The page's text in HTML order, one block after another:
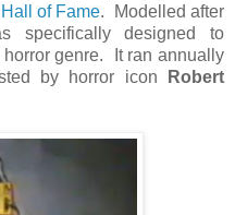
of Fame. Modelled after
specifically designed to
genre. It ran annually
by horror icon
Robert